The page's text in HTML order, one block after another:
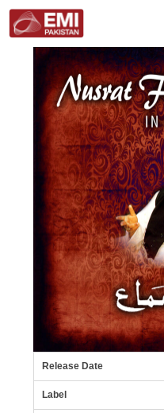
Release Date
Label